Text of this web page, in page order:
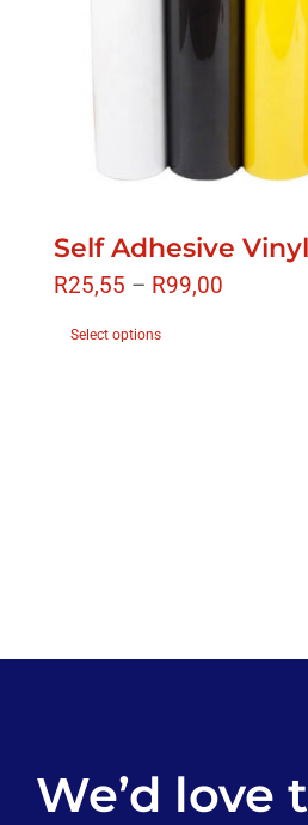
Self Adhesive
R25,55 – R99,00
Select options
We’d love